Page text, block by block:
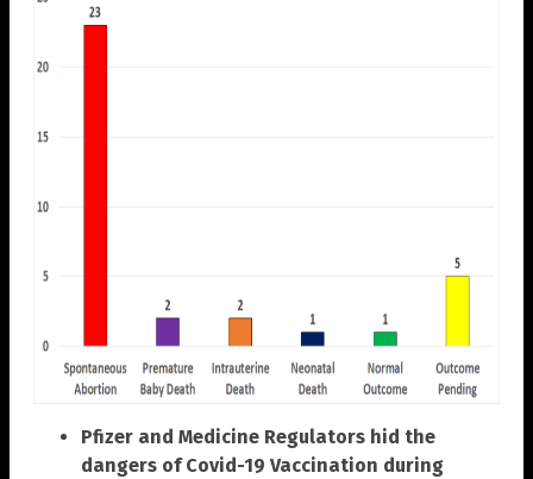
Pfizer and Medicine Regulators hid the
dangers of Covid-19 Vaccination during